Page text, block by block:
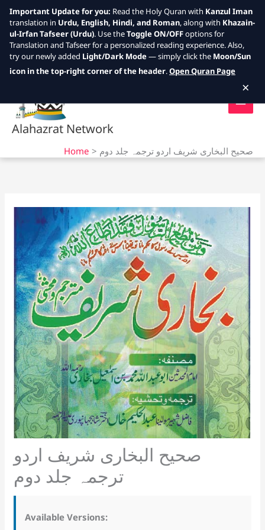
Skip
Alahazrat Network
Home صحیح البخاری شریف اردو ترجمہ جلد دوم
صحیح البخاری شریف اردو
ترجمہ جلد دوم
Available Versions:
Important Update for you: Read the Holy Quran with Kanzul Iman
translation in Urdu, English, Hindi, and Roman, along with Khazain-
ul-Irfan Tafseer (Urdu). Use theToggle ON/OFFoptions for
Translation and Tafseer for a personalized reading experience. Also,
try our newly added Light/Dark Mode— simply click the Moon/Sun
icon in the top-right corner of the header.Open Quran Page
×